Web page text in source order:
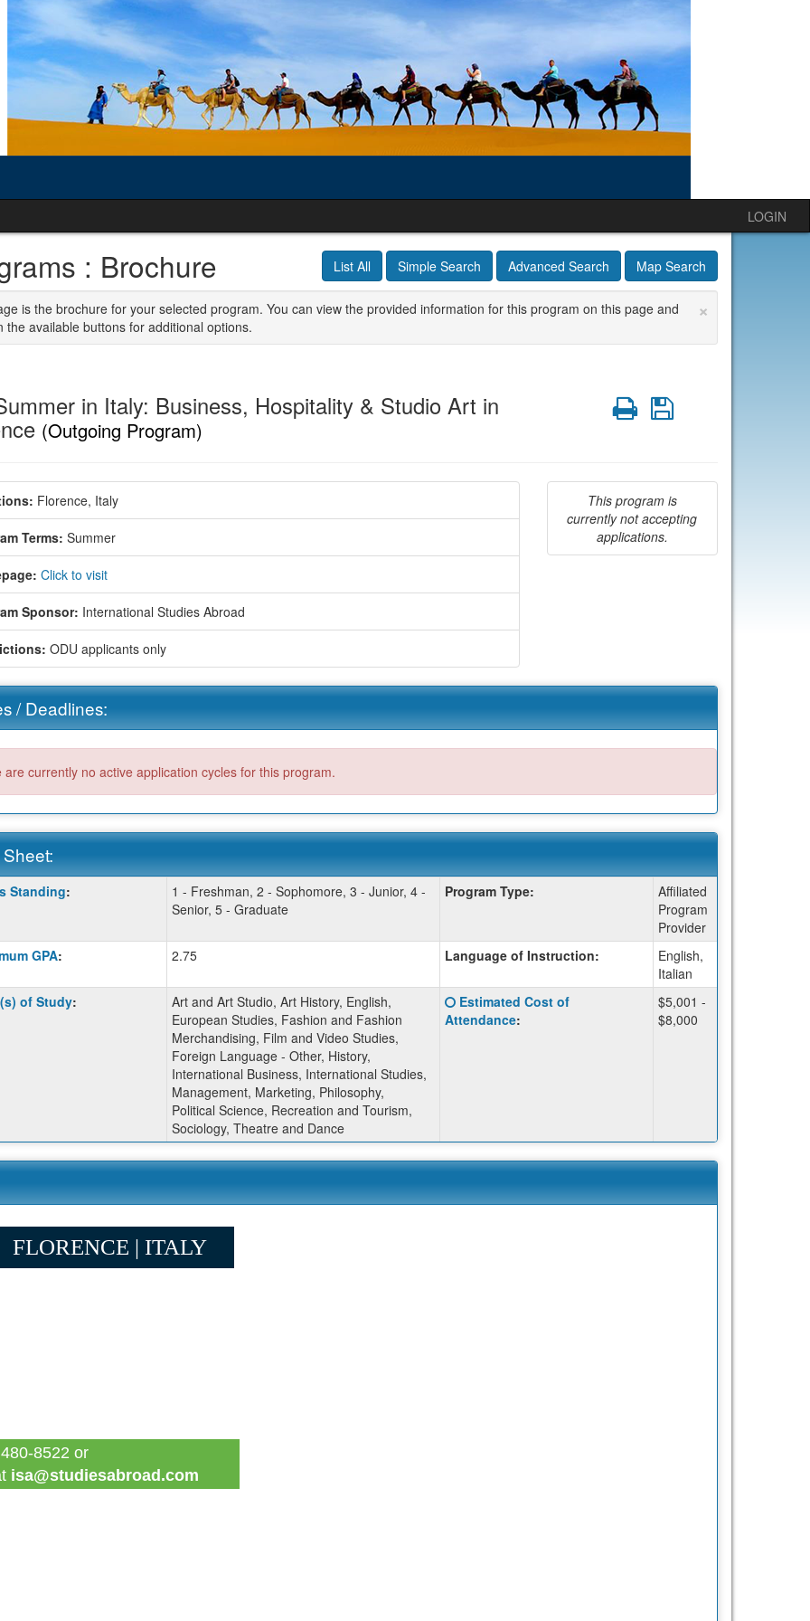
LOGIN
List All Simple Search Advanced Search Map Search
: Brochure
×
is the brochure for your selected program. You can view the provided information for this program on this page and
the available buttons for additional options.
in Italy: Business, Hospitality & Studio Art in
(Outgoing Program)
PrintSave
Florence, Italy
Terms: Summer
Click to visit
Sponsor: International Studies Abroad
ODU applicants only
This program is
currently not accepting
applications.
/ Deadlines:
are currently no active application cycles for this program.
Standing:
1 - Freshman, 2 - Sophomore, 3 - Junior, 4 -
Senior, 5 - Graduate
Program Type:
Affiliated
Program
Provider
GPA: 2.75 Language of Instruction:
English,
Italian
of Study:
Art and Art Studio, Art History, English,
European Studies, Fashion and Fashion
Merchandising, Film and Video Studies,
Foreign Language - Other, History,
International Business, International Studies,
Management, Marketing, Philosophy,
Political Science, Recreation and Tourism,
Sociology, Theatre and Dance
Click
here
Estimated Cost of
Attendance:
$5,001 -
$8,000
FLORENCE | ITALY
8522 or
isa@studiesabroad.com